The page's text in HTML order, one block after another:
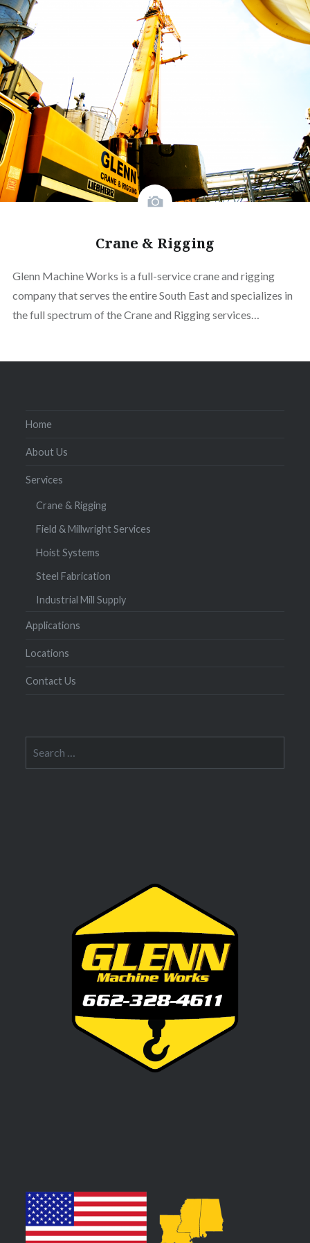
Crane & Rigging
Glenn Machine Works is a full-service crane and rigging
company that serves the entire South East and specializes in
the full spectrum of the Crane and Rigging services…
Home
About Us
Services
Crane & Rigging
Field & Millwright Services
Hoist Systems
Steel Fabrication
Industrial Mill Supply
Applications
Locations
Contact Us
for: